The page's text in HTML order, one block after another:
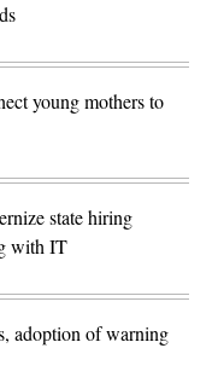
young mothers to
state hiring
with IT
adoption of warning